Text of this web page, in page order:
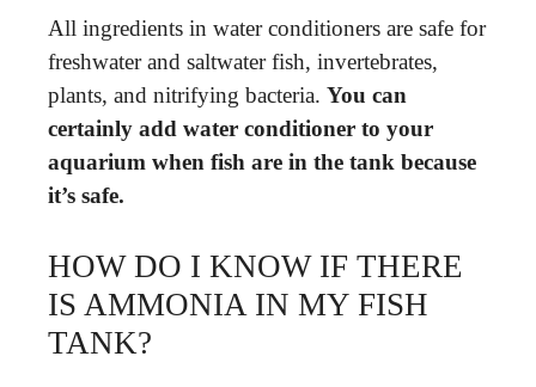
All ingredients in water conditioners are safe for
freshwater and saltwater fish, invertebrates,
plants, and nitrifying bacteria. You can
certainly add water conditioner to your
aquarium when fish are in the tank because
it’s safe.
HOW DO I KNOW IF THERE
IS AMMONIA IN MY FISH
TANK?